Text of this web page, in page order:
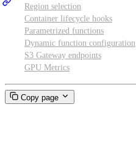
Region selection
Container lifecycle hooks
Parametrized functions
Dynamic function configuration
S3 Gateway endpoints
GPU Metrics
Copy page